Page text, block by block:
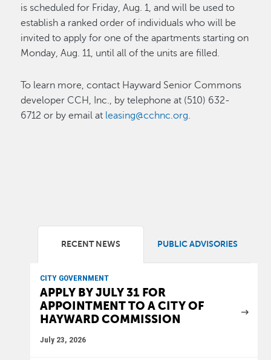
is scheduled for Friday, Aug. 1, and will be used to
establish a ranked order of individuals who will be
invited to apply for one of the apartments starting on
Monday, Aug. 11, until all of the units are filled.
To learn more, contact Hayward Senior Commons
developer CCH, Inc., by telephone at (510) 632-
6712 or by email at leasing@cchnc.org.
RECENT NEWS PUBLIC ADVISORIES
CITY GOVERNMENT
APPLY BY JULY 31 FOR
APPOINTMENT TO A CITY OF
HAYWARD COMMISSION
July 23, 2026